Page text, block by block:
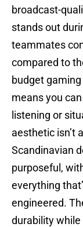
broadcast-
stands out
teammates
compared to
budget
means you
listening or
aesthetic isn’t
Scandinavian
purposeful,
everything
engineered.
durability